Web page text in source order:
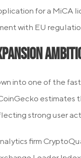
for a MiCA
with EU
into one of the
estimates
strong user
firm